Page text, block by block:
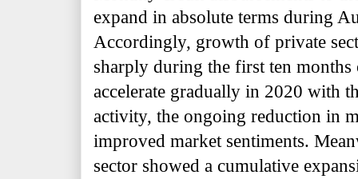
expand in absolute terms during
Accordingly, growth of private
sharply during the first ten months
accelerate gradually in 2020 with
activity, the ongoing reduction in
improved market sentiments.
sector showed a cumulative